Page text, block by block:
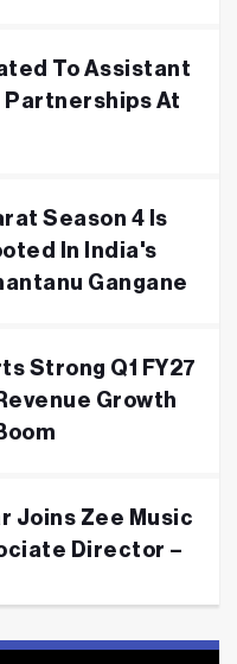
To Assistant
Partnerships At
Season 4 Is
In India's
Gangane
Strong Q1 FY27
Growth
Joins Zee Music
Director –